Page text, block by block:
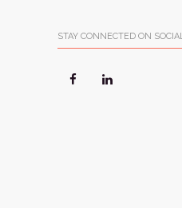
STAY CONNECTED ON SOCIAL